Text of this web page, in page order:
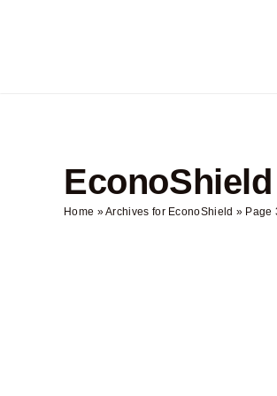
EconoShield
Home »Archives for EconoShield » Page